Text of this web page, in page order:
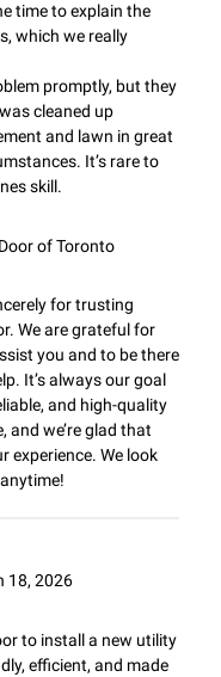
time to explain the
which we really
promptly, but they
cleaned up
and lawn in great
It’s rare to
skill.
of Toronto
for trusting
We are grateful for
you and to be there
It’s always our goal
and high-quality
and we’re glad that
experience. We look
18, 2026
to install a new utility
efficient, and made